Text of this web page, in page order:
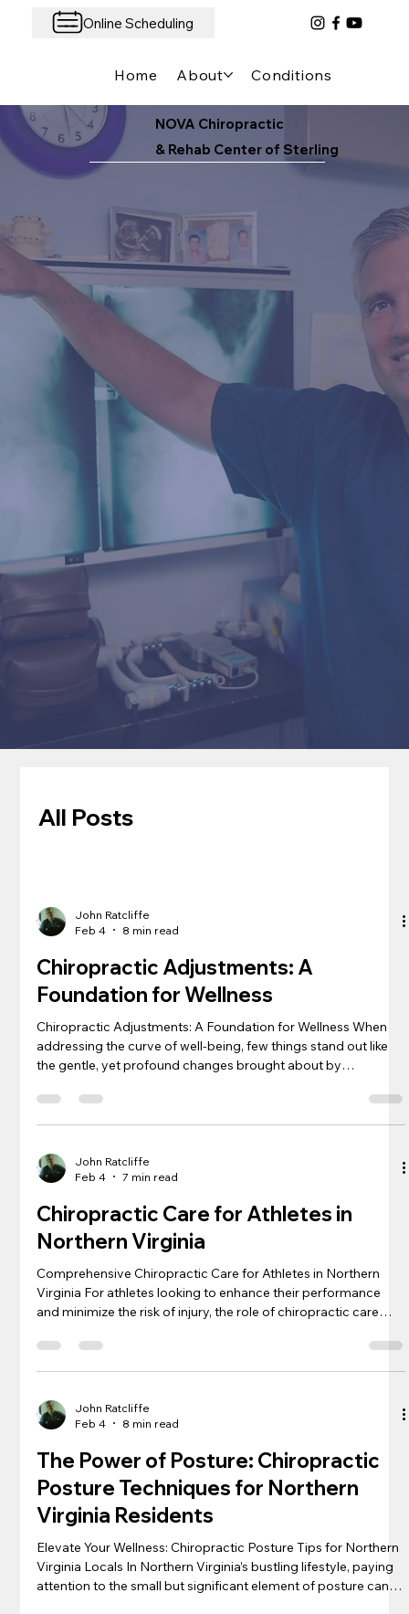
Online Scheduling
Home About Conditions We Treat
All Posts
John Ratcliffe
Feb 4
8 min read
Chiropractic Adjustments: A
Foundation for Wellness
Chiropractic Adjustments: A Foundation for Wellness When
addressing the curve of well-being, few things stand out like
the gentle, yet profound changes brought about by
may align a curved spine as seen in kyphosis , offers a holistic
approach to maintaining and recovering health. For speakers
both the language and the latest healthcare databases
ensures a bri
John Ratcliffe
Feb 4
7 min read
Chiropractic Care for Athletes in
Northern Virginia
Comprehensive Chiropractic Care for Athletes in Northern
Virginia For athletes looking to enhance their performance
and minimize the risk of injury, the role of chiropractic care
sports enthusiasts ranging from weekend warriors to
professional contenders, personalized chiropractic solutions
training. Understanding that each sport places unique
demands on the b
John Ratcliffe
Feb 4
8 min read
The Power of Posture: Chiropractic
Posture Techniques for Northern
Virginia Residents
Elevate Your Wellness: Chiropractic Posture Tips for Northern
Virginia Locals In Northern Virginia’s bustling lifestyle, paying
attention to the small but significant element of posture can
NOVA Chiropractic
& Rehab Center of Sterling